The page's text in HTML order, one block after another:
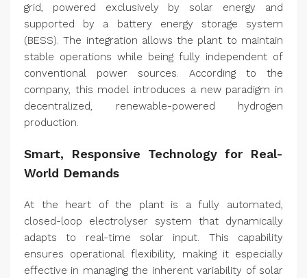
grid, powered exclusively by solar energy and
supported by a battery energy storage system
(BESS). The integration allows the plant to maintain
stable operations while being fully independent of
conventional power sources. According to the
company, this model introduces a new paradigm in
decentralized, renewable-powered hydrogen
production.
Smart, Responsive Technology for Real-
World Demands
At the heart of the plant is a fully automated,
closed-loop electrolyser system that dynamically
adapts to real-time solar input. This capability
ensures operational flexibility, making it especially
effective in managing the inherent variability of solar